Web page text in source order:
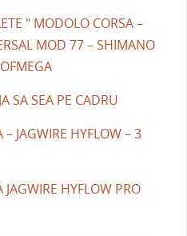
" MODOLO CORSA –
MOD 77 – SHIMANO
SA SEA PE CADRU
JAGWIRE HYFLOW – 3
HYFLOW PRO